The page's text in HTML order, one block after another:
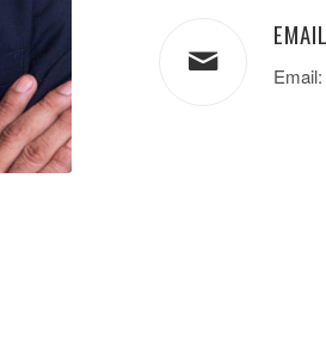
EMAIL
Email: